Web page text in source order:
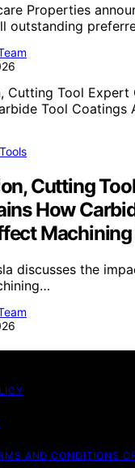
Properties
outstanding
Cutting
How
discusses the
AND CONDITIONS